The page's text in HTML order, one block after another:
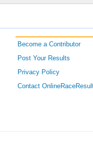
Become a Contributor
Post Your Results
Privacy Policy
Contact